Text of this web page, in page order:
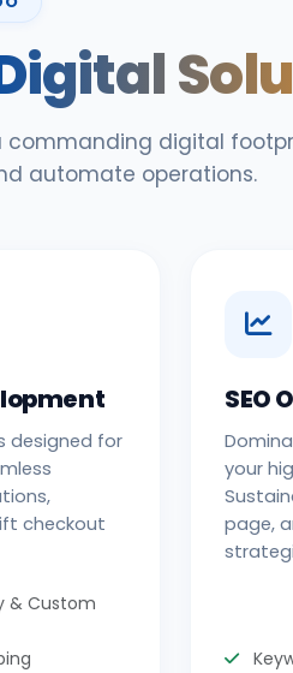
commanding digital
automate operations.
designed for
checkout
& Custom
SEO
your
page,